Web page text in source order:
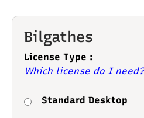
Bilgathes
License Type :
Which license do I need?
Standard Desktop